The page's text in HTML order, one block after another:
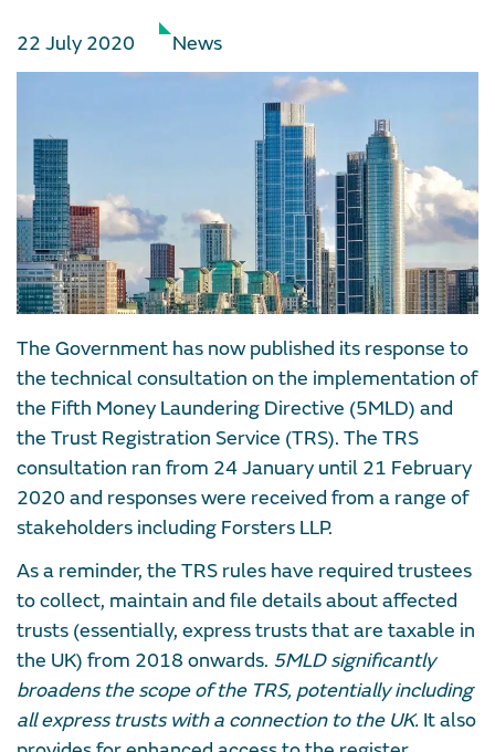
22 July 2020 News
The Government has now published its response to
the technical consultation on the implementation of
the Fifth Money Laundering Directive (5MLD) and
the Trust Registration Service (TRS). The TRS
consultation ran from 24 January until 21 February
2020 and responses were received from a range of
stakeholders including Forsters LLP.
As a reminder, the TRS rules have required trustees
to collect, maintain and file details about affected
trusts (essentially, express trusts that are taxable in
the UK) from 2018 onwards. 5MLD significantly
broadens the scope of the TRS, potentially including
all express trusts with a connection to the UK. It also